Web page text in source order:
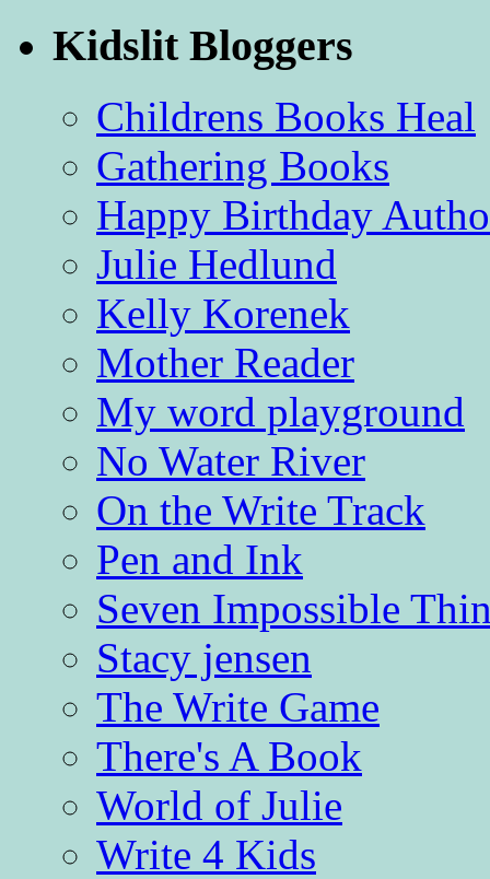
Kidslit Bloggers
Childrens Books Heal
Gathering Books
Happy Birthday
Julie Hedlund
Kelly Korenek
Mother Reader
My word playground
No Water River
On the Write Track
Pen and Ink
Seven Impossible
Stacy jensen
The Write Game
There's A Book
World of Julie
Write 4 Kids